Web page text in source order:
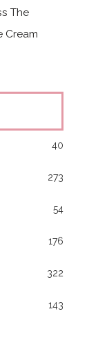
The
Cream
40
273
54
176
322
143